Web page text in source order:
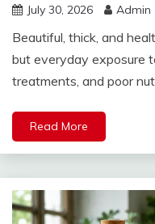
July 30, 2026 Admin
Beautiful, thick, and
but everyday exposure
treatments, and poor
Read More